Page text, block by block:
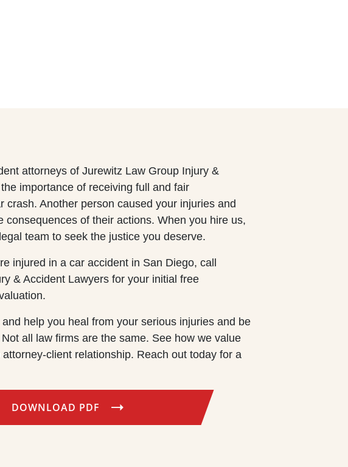
attorneys of Jurewitz Law Group Injury &
importance of receiving full and fair
crash. Another person caused your injuries and
consequences of their actions. When you hire us,
team to seek the justice you deserve.
injured in a car accident in San Diego, call
& Accident Lawyers for your initial free
help you heal from your serious injuries and be
all law firms are the same. See how we value
client relationship. Reach out today for a
DOWNLOAD PDF